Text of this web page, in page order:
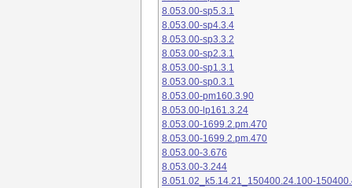
8.053.00-sp5.3.1
8.053.00-sp4.3.4
8.053.00-sp3.3.2
8.053.00-sp2.3.1
8.053.00-sp1.3.1
8.053.00-sp0.3.1
8.053.00-pm160.3.90
8.053.00-lp161.3.24
8.053.00-1699.2.pm.470
8.053.00-1699.2.pm.470
8.053.00-3.676
8.053.00-3.244
8.051.02_k5.14.21_150400.24.100-